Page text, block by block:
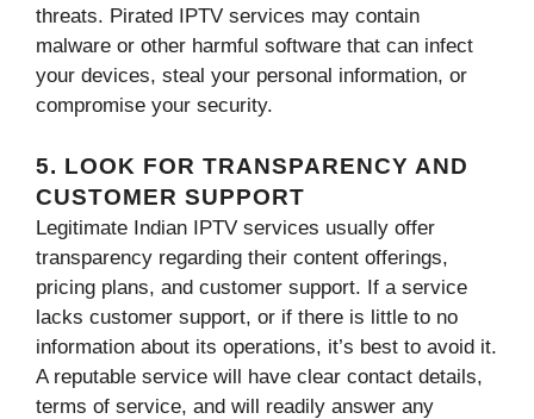
threats. Pirated IPTV services may contain
malware or other harmful software that can infect
your devices, steal your personal information, or
compromise your security.
5. LOOK FOR TRANSPARENCY AND
CUSTOMER SUPPORT
Legitimate Indian IPTV services usually offer
transparency regarding their content offerings,
pricing plans, and customer support. If a service
lacks customer support, or if there is little to no
information about its operations, it’s best to avoid it.
A reputable service will have clear contact details,
terms of service, and will readily answer any